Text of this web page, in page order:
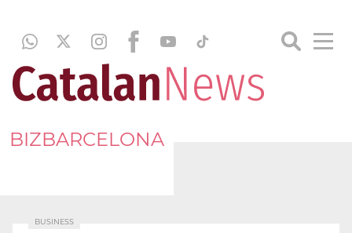
BIZBARCELONA
BUSINESS